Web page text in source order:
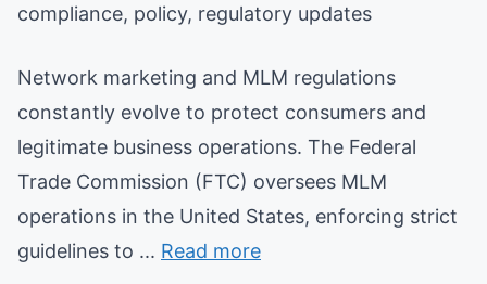
compliance, policy, regulatory updates
Network marketing and MLM regulations
constantly evolve to protect consumers and
legitimate business operations. The Federal
Trade Commission (FTC) oversees MLM
operations in the United States, enforcing strict
guidelines to ... Read more